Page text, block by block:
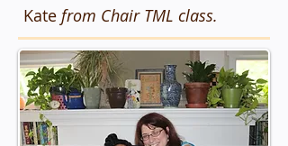
Kate from Chair TML class.